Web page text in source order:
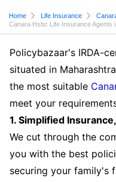
Home Life Insurance
Canara Hsbc Life Insurance Agents
Policybazaar's IRDA-
situated in
the most suitable
meet your
1. Simplified
We cut through the
you with the best
securing your family's